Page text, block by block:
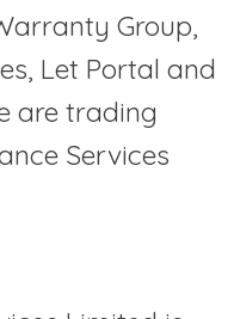
Group,
Let Portal and
are trading
Services